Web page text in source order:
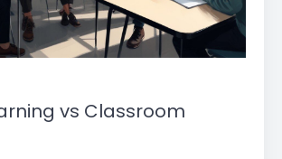
vs Classroom